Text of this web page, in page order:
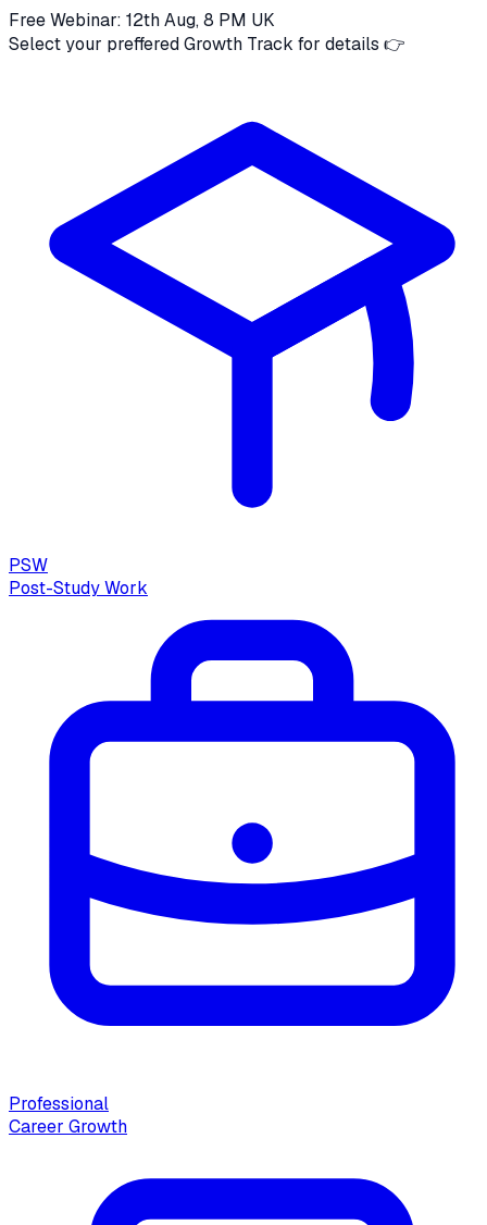
Free Webinar: 12th Aug, 8 PM UK
Select your preffered Growth Track for details 👉
PSW
Post-Study Work
Professional
Career Growth